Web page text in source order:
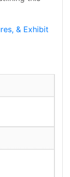
& Exhibit